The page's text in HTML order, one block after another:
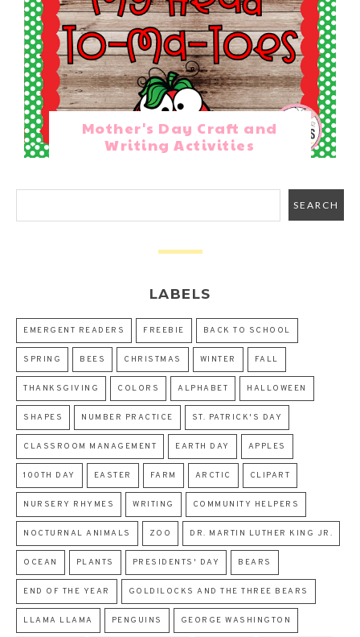
Mother's Day Craft and
Writing Activities
LABELS
EMERGENT READERS FREEBIE BACK TO SCHOOL
SPRING BEES CHRISTMAS WINTER FALL
THANKSGIVING COLORS ALPHABET HALLOWEEN
SHAPES NUMBER PRACTICE ST. PATRICK'S DAY
CLASSROOM MANAGEMENT EARTH DAY APPLES
100TH DAY EASTER FARM ARCTIC CLIPART
NURSERY RHYMES WRITING COMMUNITY HELPERS
NOCTURNAL ANIMALS ZOO DR. MARTIN LUTHER KING JR.
OCEAN PLANTS PRESIDENTS' DAY BEARS
END OF THE YEAR GOLDILOCKS AND THE THREE BEARS
LLAMA LLAMA PENGUINS GEORGE WASHINGTON